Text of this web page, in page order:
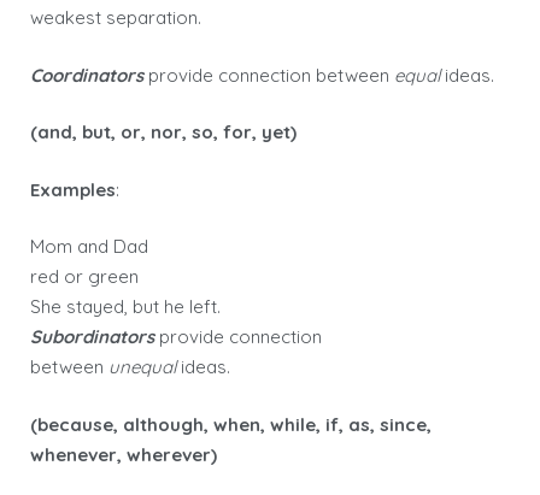
weakest separation.
Coordinatorsprovide connection between equalideas.
(and, but, or, nor, so, for, yet)
Examples:
Mom and Dad
red or green
She stayed, but he left.
Subordinatorsprovide connection
between unequalideas.
(because, although, when, while, if, as, since,
whenever, wherever)